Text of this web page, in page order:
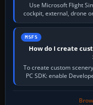
Use Microsoft Flight
cockpit, external, drone
use
MSFS
How do I create
To create custom
PC SDK: enable
BGL